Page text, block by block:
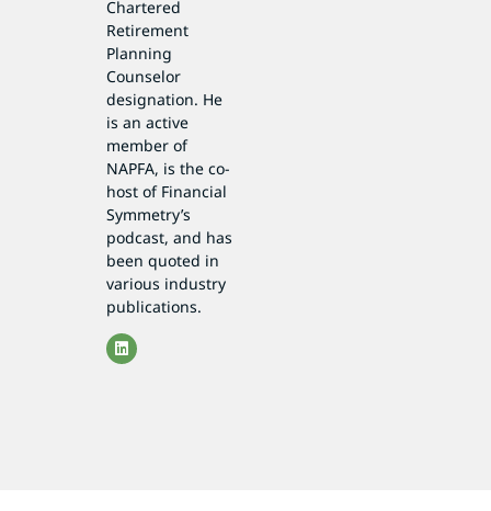
Chartered
Retirement
Planning
Counselor
designation. He
is an active
member of
NAPFA, is the co-
host of Financial
Symmetry’s
podcast, and has
been quoted in
various industry
publications.